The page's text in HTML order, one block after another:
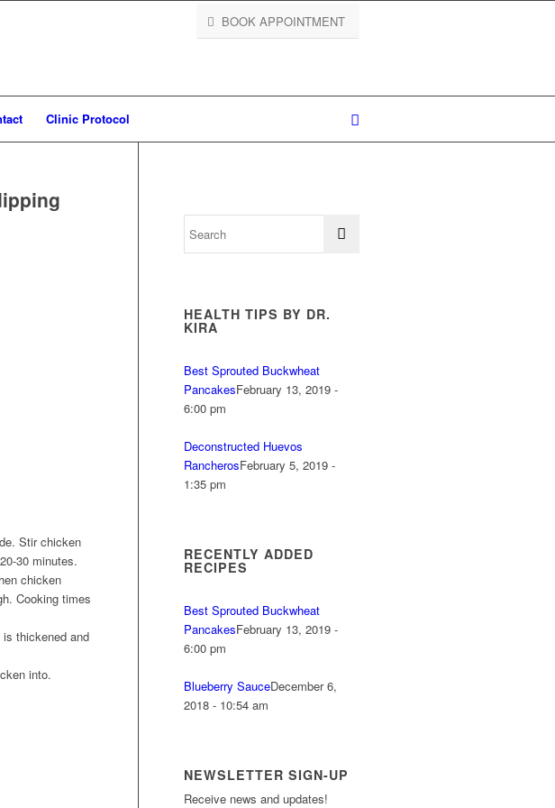
BOOK APPOINTMENT
Clinic Protocol
Stir chicken
30 minutes.
chicken
Cooking times
thickened and
into.
HEALTH TIPS BY DR.
KIRA
Best Sprouted Buckwheat
PancakesFebruary 13, 2019 -
6:00 pm
Deconstructed Huevos
RancherosFebruary 5, 2019 -
1:35 pm
RECENTLY ADDED
RECIPES
Best Sprouted Buckwheat
PancakesFebruary 13, 2019 -
6:00 pm
Blueberry SauceDecember 6,
2018 - 10:54 am
NEWSLETTER SIGN-UP
Receive news and updates!